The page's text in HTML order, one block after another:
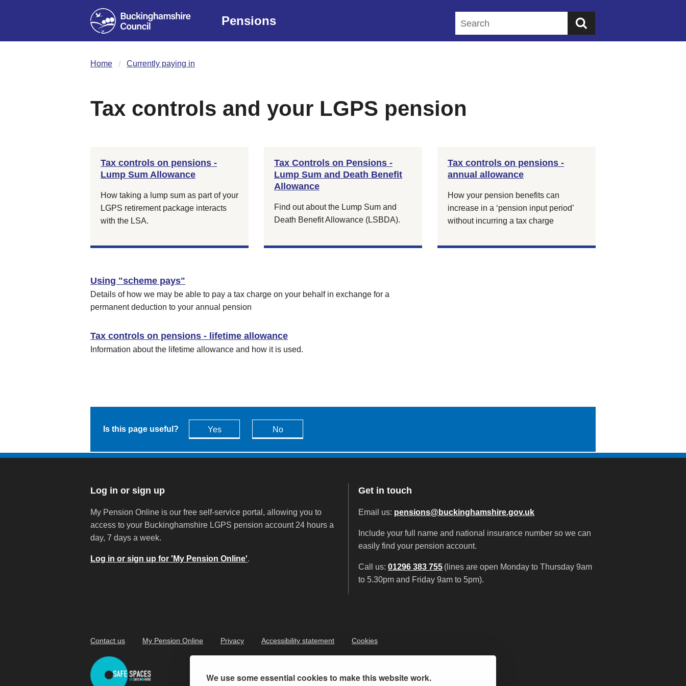
We use some essential cookies to make this website work.
Pensions
Home Currently paying in
Tax controls and your LGPS pension
Tax controls on pensions -
Lump Sum Allowance
How taking a lump sum as part of your
LGPS retirement package interacts
with the LSA.
Tax Controls on Pensions -
Lump Sum and Death Benefit
Allowance
Find out about the Lump Sum and
Death Benefit Allowance (LSBDA).
Tax controls on pensions -
annual allowance
How your pension benefits can
increase in a ‘pension input period’
without incurring a tax charge
Using "scheme pays"
Details of how we may be able to pay a tax charge on your behalf in exchange for a
permanent deduction to your annual pension
Tax controls on pensions - lifetime allowance
Information about the lifetime allowance and how it is used.
Is this page useful? Yes No
Log in or sign up
My Pension Online is our free self-service portal, allowing you to
access to your Buckinghamshire LGPS pension account 24 hours a
day, 7 days a week.
Log in or sign up for 'My Pension Online'.
Get in touch
Email us: pensions@buckinghamshire.gov.uk
Include your full name and national insurance number so we can
easily find your pension account.
Call us: 01296 383 755 (lines are open Monday to Thursday 9am
to 5.30pm and Friday 9am to 5pm).
Contact us My Pension Online Privacy Accessibility statement Cookies